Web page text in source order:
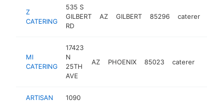
Z
CATERING
535 S
GILBERT
RD
AZ GILBERT 85296 caterer
MI
CATERING
17423
N
25TH
AVE
AZ PHOENIX 85023 caterer
ARTISAN
1090